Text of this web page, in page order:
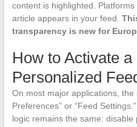
content is highlighted.
article appears in your feed.
transparency is new for
How to Activate a
Personalized
On most major applications,
Preferences” or “Feed
logic remains the same: